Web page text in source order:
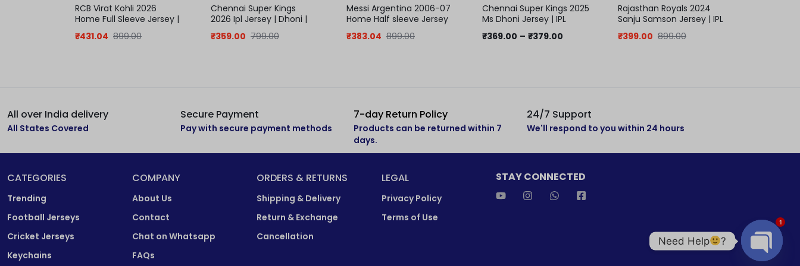
RCB Virat Kohli 2026
Home Full Sleeve Jersey |
₹431.04 899.00
Chennai Super Kings
2026 Ipl Jersey | Dhoni |
₹359.00 799.00
Messi Argentina 2006-07
Home Half sleeve Jersey
₹383.04 899.00
Chennai Super Kings 2025
Ms Dhoni Jersey | IPL
₹369.00 – ₹379.00
Rajasthan Royals 2024
Sanju Samson Jersey | IPL
₹399.00 899.00
All over India delivery
All States Covered
Secure Payment
Pay with secure payment methods
7-day Return Policy
Products can be returned within 7
days.
24/7 Support
We'll respond to you within 24 hours
CATEGORIES
Trending
Football Jerseys
Cricket Jerseys
Keychains
COMPANY
About Us
Contact
Chat on Whatsapp
FAQs
ORDERS & RETURNS
Shipping & Delivery
Return & Exchange
Cancellation
LEGAL
Privacy Policy
Terms of Use
STAY CONNECTED
Need Help ?
1